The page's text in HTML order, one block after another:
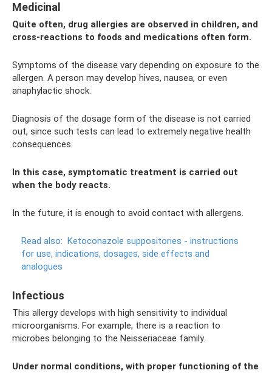
Medicinal
Quite often, drug allergies are observed in children, and
cross-reactions to foods and medications often form.
Symptoms of the disease vary depending on exposure to the
allergen. A person may develop hives, nausea, or even
anaphylactic shock.
Diagnosis of the dosage form of the disease is not carried
out, since such tests can lead to extremely negative health
consequences.
In this case, symptomatic treatment is carried out
when the body reacts.
In the future, it is enough to avoid contact with allergens.
Read also: Ketoconazole suppositories - instructions
for use, indications, dosages, side effects and
analogues
Infectious
This allergy develops with high sensitivity to individual
microorganisms. For example, there is a reaction to
microbes belonging to the Neisseriaceae family.
Under normal conditions, with proper functioning of the